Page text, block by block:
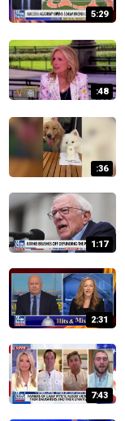
5:29
:48
:36
1:17
2:31
7:43